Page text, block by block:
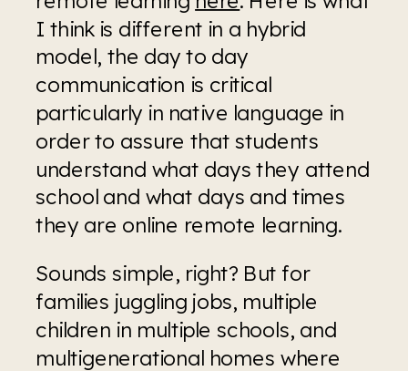
I think is different in a hybrid
model, the day to day
communication is critical
particularly in native language in
order to assure that students
understand what days they attend
school and what days and times
they are online remote learning.
Sounds simple, right? But for
families juggling jobs, multiple
children in multiple schools, and
multigenerational homes where